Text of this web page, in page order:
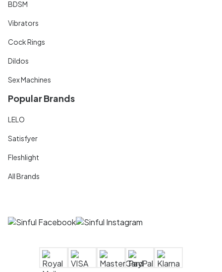
BDSM
Vibrators
Cock Rings
Dildos
Sex Machines
Popular Brands
LELO
Satisfyer
Fleshlight
All Brands